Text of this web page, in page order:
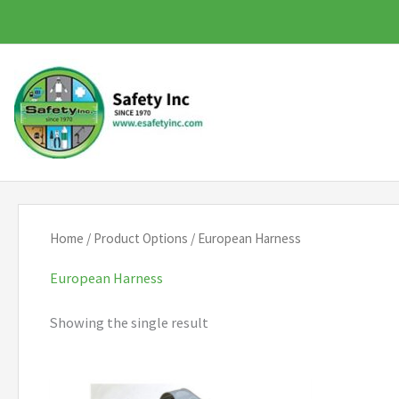
to
content
Home / Product Options / European Harness
European Harness
Showing the single result